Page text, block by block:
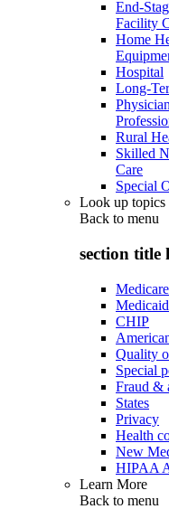
End-
Facility
Home
Hospital
Long-
Rural
Skilled
Care
Special
Look up topics
Back to menu
section title
Medicare
Medicaid
CHIP
Quality
Special
Fraud &
States
Privacy
Health
New
HIPAA
Learn More
Back to menu